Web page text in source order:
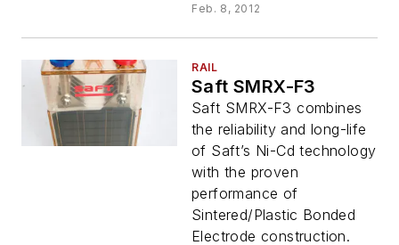
Feb. 8, 2012
RAIL
Saft SMRX-F3
Saft SMRX-F3 combines
the reliability and long-life
of Saft’s Ni-Cd technology
with the proven
performance of
Sintered/Plastic Bonded
Electrode construction.